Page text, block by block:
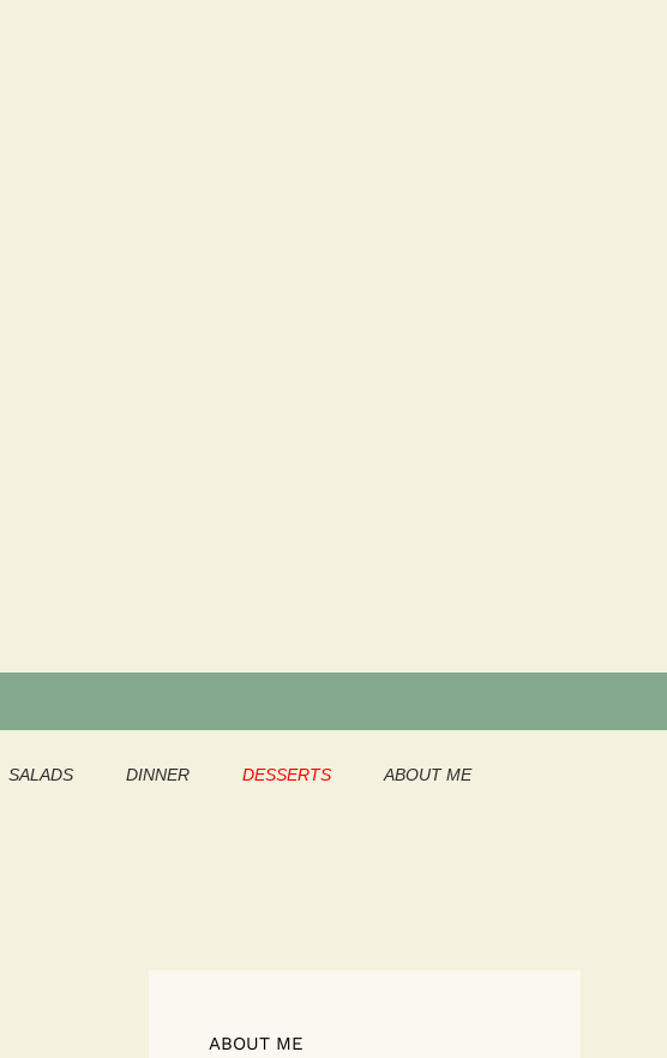
SALADS DINNER DESSERTS ABOUT ME
ABOUT ME